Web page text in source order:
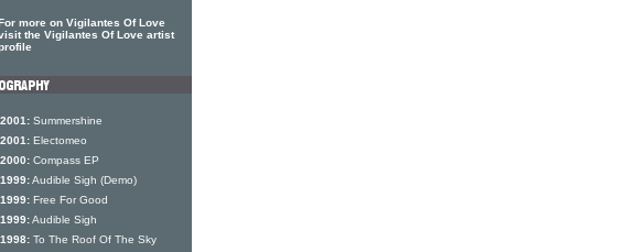
more on Vigilantes Of Love
the Vigilantes Of Love artist
2001: Summershine
2001: Electomeo
2000: Compass EP
1999:Audible Sigh (Demo)
1999: Free For Good
1999:Audible Sigh
1998: To The Roof Of The Sky